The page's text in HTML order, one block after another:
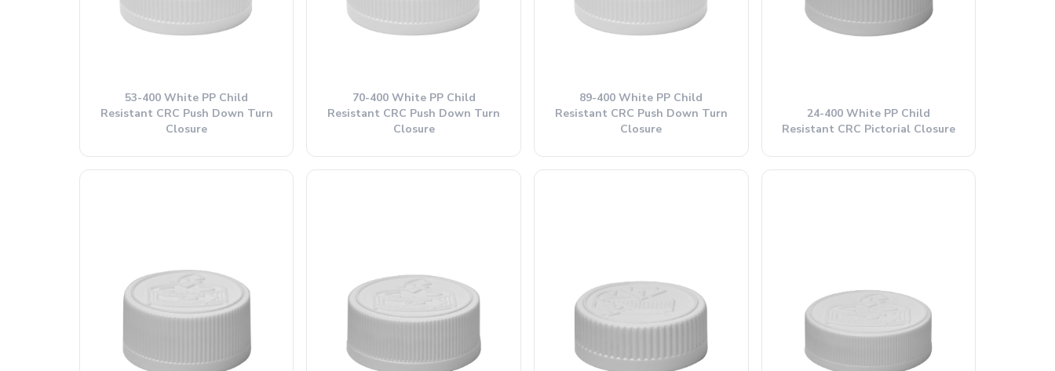
53-400 White PP Child
Resistant CRC Push Down Turn
Closure
70-400 White PP Child
Resistant CRC Push Down Turn
Closure
89-400 White PP Child
Resistant CRC Push Down Turn
Closure
24-400 White PP Child
Resistant CRC Pictorial Closure